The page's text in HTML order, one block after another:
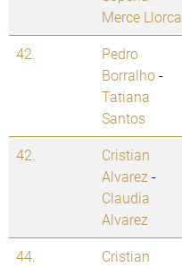
Merce Llorca
42.
Pedro
Borralho-
Tatiana
Santos
42.
Cristian
Alvarez -
Claudia
Alvarez
44.
Cristian